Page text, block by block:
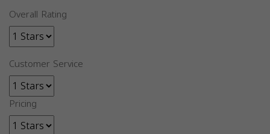
Overall Rating
Customer Service
Pricing